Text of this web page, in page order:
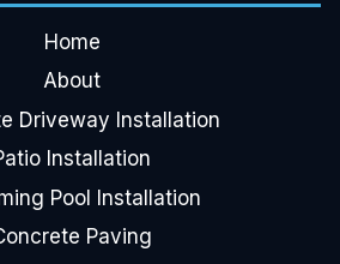
Home
About
Driveway Installation
Installation
Pool Installation
Paving